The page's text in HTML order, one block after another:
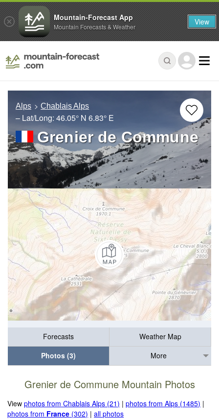
Alps Chablais Alps
– Lat/Long: 46.05° N 6.83° E
Grenier de Commune
Forecasts
Weather Map
Photos (3)
More
Grenier de Commune Mountain Photos
Viewphotos from Chablais Alps (21) |photos from Alps (1485) |
photos from France (302) |all photos
Mountain-Forecast App
Mountain Forecasts & Weather View